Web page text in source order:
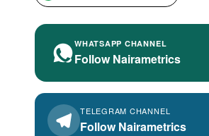
WHATSAPP CHANNEL
Follow Nairametrics
TELEGRAM CHANNEL
Follow Nairametrics